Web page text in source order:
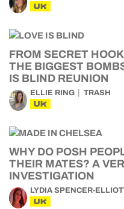
UK
FROM SECRET
THE BIGGEST
IS BLIND REUNION
ELLIE RING TRASH
UK
WHY DO POSH
THEIR MATES? A
INVESTIGATION
LYDIA SPENCER-
UK